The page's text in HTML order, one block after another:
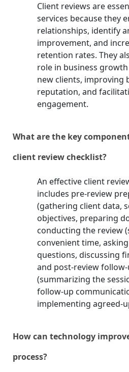
Client reviews are
services because they
relationships, identify
improvement, and
retention rates. They
role in business
new clients, improving
reputation, and
engagement.
What are the key
client review checklist?
An effective client
includes pre-review
(gathering client data,
objectives, preparing
conducting the review
convenient time,
questions, discussing
and post-review
(summarizing the
follow-up
implementing agreed-
How can technology
process?